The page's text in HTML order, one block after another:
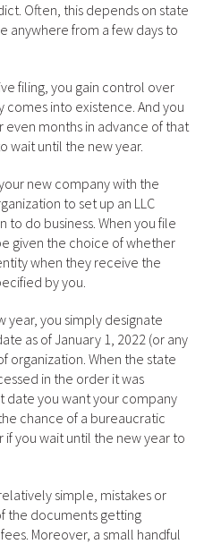
Often, this depends on state
anywhere from a few days to
filing, you gain control over
comes into existence. And you
months in advance of that
wait until the new year.
new company with the
to set up an LLC
to do business. When you file
given the choice of whether
when they receive the
by you.
year, you simply designate
as of January 1, 2022 (or any
organization. When the state
in the order it was
date you want your company
chance of a bureaucratic
you wait until the new year to
simple, mistakes or
the documents getting
Moreover, a small handful